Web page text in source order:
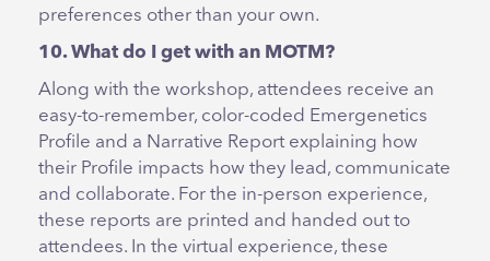
preferences other than your own.
10. What do I get with an MOTM?
Along with the workshop, attendees receive an
easy-to-remember, color-coded Emergenetics
Profile and a Narrative Report explaining how
their Profile impacts how they lead, communicate
and collaborate. For the in-person experience,
these reports are printed and handed out to
attendees. In the virtual experience, these